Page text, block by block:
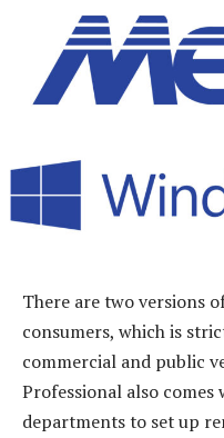
There are two versions
consumers, which is
commercial and public
Professional also
departments to set up